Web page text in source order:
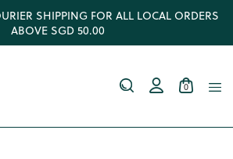
SHIPPING FOR ALL LOCAL ORDERS
ABOVE SGD 50.00
0